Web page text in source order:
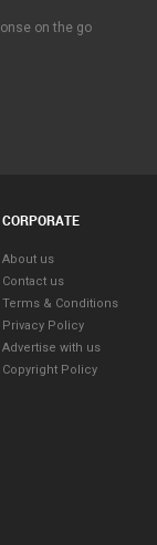
on the go
CORPORATE
About us
Contact us
Terms & Conditions
Privacy Policy
Advertise with us
Copyright Policy